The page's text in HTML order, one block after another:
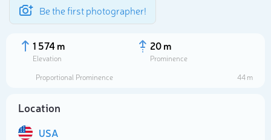
Be the first photographer!
1 574 m
Elevation
20 m
Prominence
Proportional Prominence
44 m
Location
USA